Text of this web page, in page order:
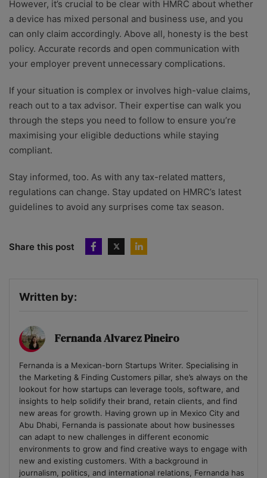
However, it’s crucial to be clear with HMRC about whether
a device has mixed personal and business use, and you
can only claim accordingly. Above all, honesty is the best
policy. Accurate records and open communication with
your employer prevent unnecessary complications.
If your situation is complex or involves high-value claims,
reach out to a tax advisor. Their expertise can walk you
through the steps you need to follow to ensure you’re
maximising your eligible deductions while staying
compliant.
Stay informed, too. As with any tax-related matters,
regulations can change. Stay updated on HMRC’s latest
guidelines to avoid any surprises come tax season.
Share this post
Written by:
Fernanda Alvarez Pineiro
Fernanda is a Mexican-born Startups Writer. Specialising in
the Marketing & Finding Customers pillar, she’s always on the
lookout for how startups can leverage tools, software, and
insights to help solidify their brand, retain clients, and find
new areas for growth. Having grown up in Mexico City and
Abu Dhabi, Fernanda is passionate about how businesses
can adapt to new challenges in different economic
environments to grow and find creative ways to engage with
new and existing customers. With a background in
journalism, politics, and international relations, Fernanda has